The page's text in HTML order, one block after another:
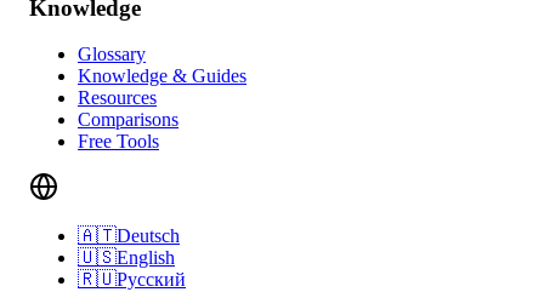
Knowledge
Glossary
Knowledge & Guides
Resources
Comparisons
Free Tools
🇦🇹Deutsch
🇺🇸English
🇷🇺Русский